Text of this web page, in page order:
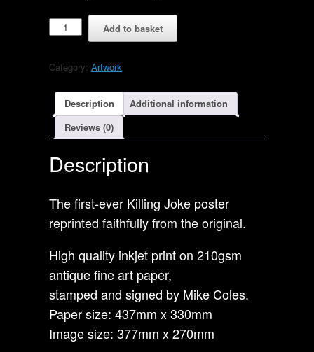
Are
You
quantity
Add to basket
Category: Artwork
Description
Additional information
Reviews (0)
Description
The first-ever Killing Joke poster
reprinted faithfully from the original.
High quality inkjet print on 210gsm
antique fine art paper,
stamped and signed by Mike Coles.
Paper size: 437mm x 330mm
Image size: 377mm x 270mm